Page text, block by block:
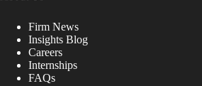
Firm News
Insights Blog
Careers
Internships
FAQs